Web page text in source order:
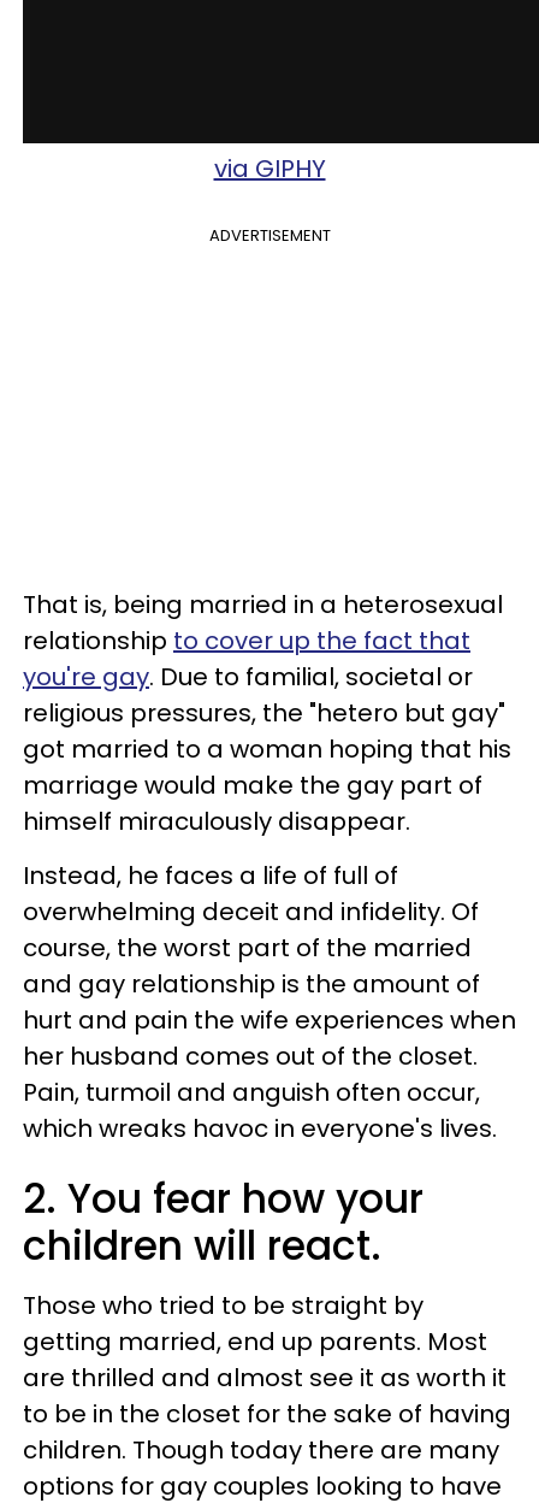
via GIPHY
ADVERTISEMENT
That is, being married in a heterosexual
relationship to cover up the fact that
you're gay. Due to familial, societal or
religious pressures, the "hetero but gay"
got married to a woman hoping that his
marriage would make the gay part of
himself miraculously disappear.
Instead, he faces a life of full of
overwhelming deceit and infidelity. Of
course, the worst part of the married
and gay relationship is the amount of
hurt and pain the wife experiences when
her husband comes out of the closet.
Pain, turmoil and anguish often occur,
which wreaks havoc in everyone's lives.
2. You fear how your
children will react.
Those who tried to be straight by
getting married, end up parents. Most
are thrilled and almost see it as worth it
to be in the closet for the sake of having
children. Though today there are many
options for gay couples looking to have